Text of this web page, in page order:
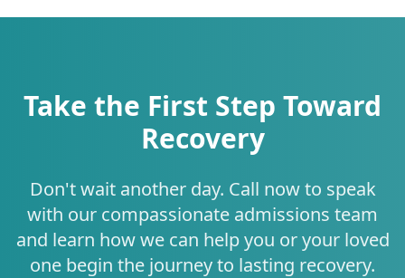
Take the First Step Toward
Recovery
Don't wait another day. Call now to speak
with our compassionate admissions team
and learn how we can help you or your loved
one begin the journey to lasting recovery.